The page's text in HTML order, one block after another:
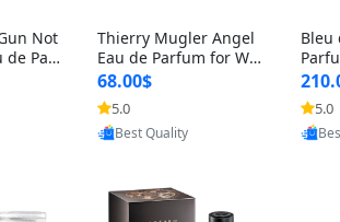
Not
de Parf
Thierry Mugler Angel
Eau de Parfum for Wo
men 1.7 oz – Long Last
ing Sweet Gourmand L
uxury Perfume
68.00$
5.0
Provided by Yoovic
Best Quality
Bleu
trus
5.0